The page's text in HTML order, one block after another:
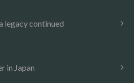
legacy continued
in Japan